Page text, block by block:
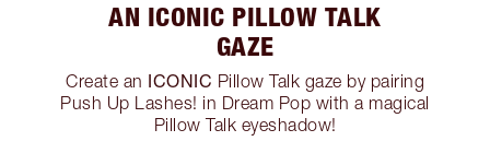
AN ICONIC PILLOW TALK
GAZE
Create an ICONIC Pillow Talk gaze by pairing
Push Up Lashes! in Dream Pop with a magical
Pillow Talk eyeshadow!